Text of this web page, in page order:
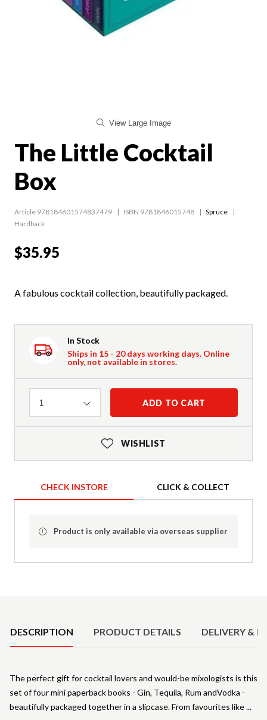
View Large Image
The Little Cocktail
Box
Article 978184601574837479 ISBN 9781846015748
Spruce
Hardback
$35.95
A fabulous cocktail collection, beautifully packaged.
In Stock
Ships in 15 - 20 days working days. Online
only, not available in stores.
Quantity
1 ADD TO CART
WISHLIST
CHECK INSTORE CLICK & COLLECT
Product is only available via overseas supplier
DESCRIPTION PRODUCT DETAILS DELIVERY &
The perfect gift for cocktail lovers and would-be mixologists is this
set of four mini paperback books - Gin, Tequila, Rum andVodka -
beautifully packaged together in a slipcase. From favourites like